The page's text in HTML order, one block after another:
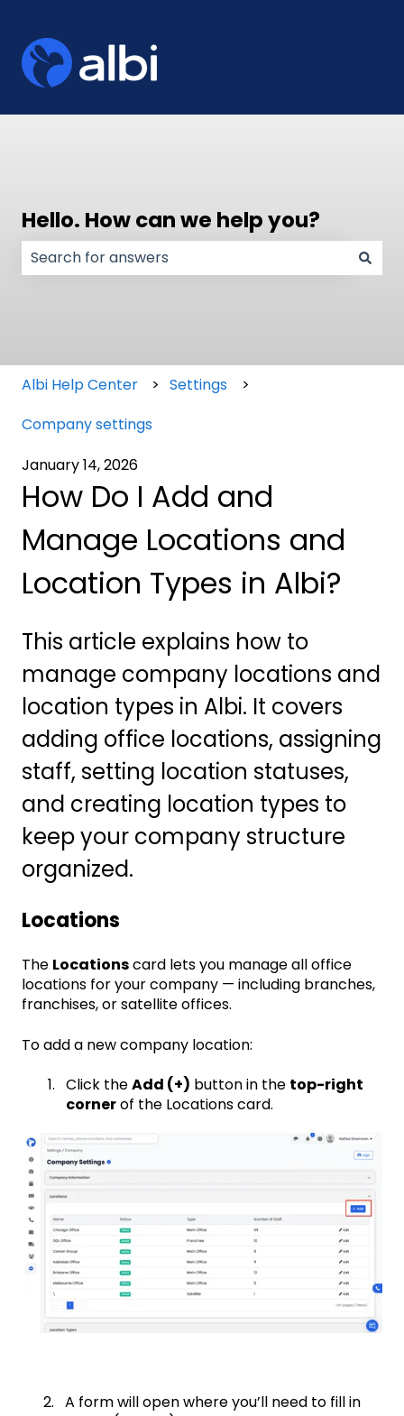
Hello. How can we help you?
Albi Help Center
Settings
Company settings
January 14, 2026
How Do I Add and
Manage Locations and
Location Types in Albi?
This article explains how to
manage company locations and
location types in Albi. It covers
adding office locations, assigning
staff, setting location statuses,
and creating location types to
keep your company structure
organized.
Locations
The Locationscard lets you manage all office
locations for your company — including branches,
franchises, or satellite offices.
To add a new company location:
Click theAdd (+) button in the top-right
cornerof the Locations card.
2. A form will open where you’ll need to fill in